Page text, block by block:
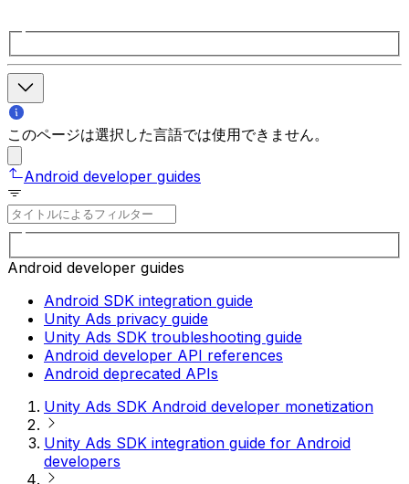
このページは選択した言語では使用できません。
Android developer guides
Android developer guides
Android SDK integration guide
Unity Ads privacy guide
Unity Ads SDK troubleshooting guide
Android developer API references
Android deprecated APIs
Unity Ads SDK Android developer monetization
Unity Ads SDK integration guide for Android
developers